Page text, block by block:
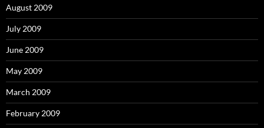
August 2009
July 2009
June 2009
May 2009
March 2009
February 2009